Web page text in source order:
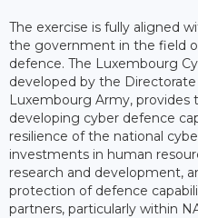
The exercise is fully aligned
the government in the field
defence. The Luxembourg
developed by the
Luxembourg Army,
developing cyber defence
resilience of the national
investments in human
research and development,
protection of defence
partners, particularly within